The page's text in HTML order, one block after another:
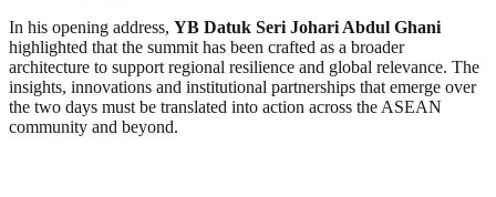
In his opening address, YB Datuk Seri Johari Abdul Ghani
highlighted that the summit has been crafted as a broader
architecture to support regional resilience and global relevance. The
insights, innovations and institutional partnerships that emerge over
the two days must be translated into action across the ASEAN
community and beyond.